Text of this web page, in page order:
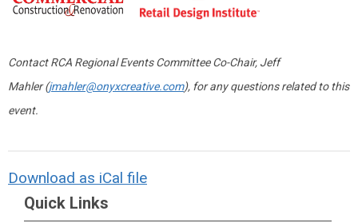
Contact RCA Regional Events Committee Co-Chair, Jeff
Mahler (jmahler@onyxcreative.com), for any questions related to this
event.
Download as iCal file
Quick Links